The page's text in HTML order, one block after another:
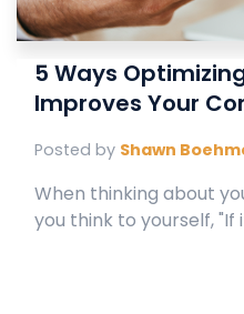
5 Ways
Improves Your
Posted by Shawn
When thinking about
you think to yourself, "If